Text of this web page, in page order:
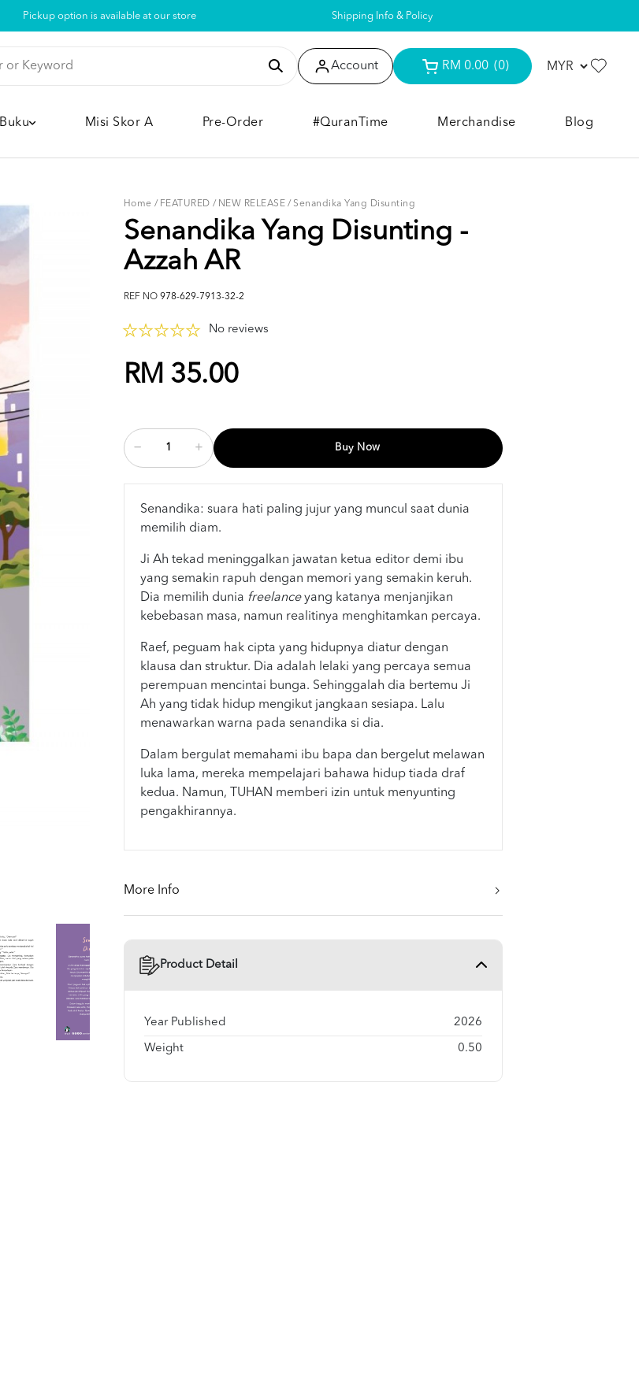
Pickup option is available at our store Shipping Info & Policy
Account RM 0.00 (0)
Buku Misi Skor A Pre-Order #QuranTime Merchandise Blog
Home / FEATURED / NEW RELEASE / Senandika Yang Disunting
Senandika Yang Disunting -
Azzah AR
REF NO 978-629-7913-32-2
No reviews
RM 35.00
Buy Now
Senandika: suara hati paling jujur yang muncul saat dunia
memilih diam.
Ji Ah tekad meninggalkan jawatan ketua editor demi ibu
yang semakin rapuh dengan memori yang semakin keruh.
Dia memilih dunia freelanceyang katanya menjanjikan
kebebasan masa, namun realitinya menghitamkan percaya.
Raef, peguam hak cipta yang hidupnya diatur dengan
klausa dan struktur. Dia adalah lelaki yang percaya semua
perempuan mencintai bunga. Sehinggalah dia bertemu Ji
Ah yang tidak hidup mengikut jangkaan sesiapa. Lalu
menawarkan warna pada senandika si dia.
Dalam bergulat memahami ibu bapa dan bergelut melawan
luka lama, mereka mempelajari bahawa hidup tiada draf
kedua. Namun, TUHAN memberi izin untuk menyunting
pengakhirannya.
More Info
Product Detail
Year Published 2026
Weight 0.50